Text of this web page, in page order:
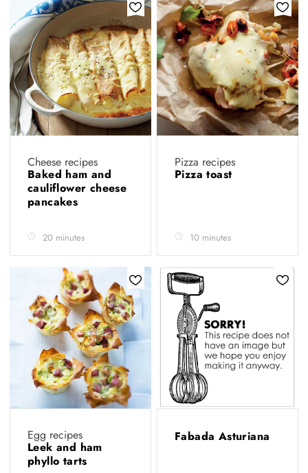
Cheese recipes
Baked ham and
cauliflower cheese
pancakes
20 minutes
Pizza recipes
Pizza toast
10 minutes
Egg recipes
Leek and ham
phyllo tarts
Fabada Asturiana